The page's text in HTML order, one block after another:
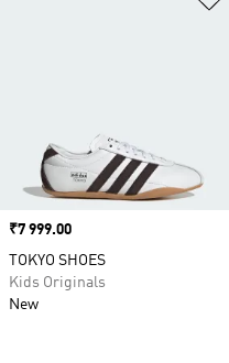
Price
₹7 999.00
TOKYO SHOES
Kids Originals
New